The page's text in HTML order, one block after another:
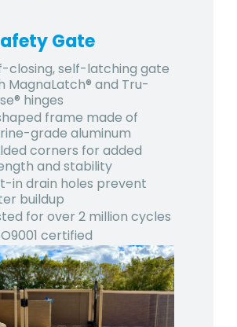
Gate
closing, self-latching gate
MagnaLatch® and Tru-
hinges
frame made of
grade aluminum
corners for added
and stability
in drain holes prevent
buildup
for over 2 million cycles
certified